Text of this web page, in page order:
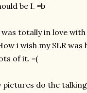
be I. =b
totally in love
i wish my SLR was
of it. =(
do the